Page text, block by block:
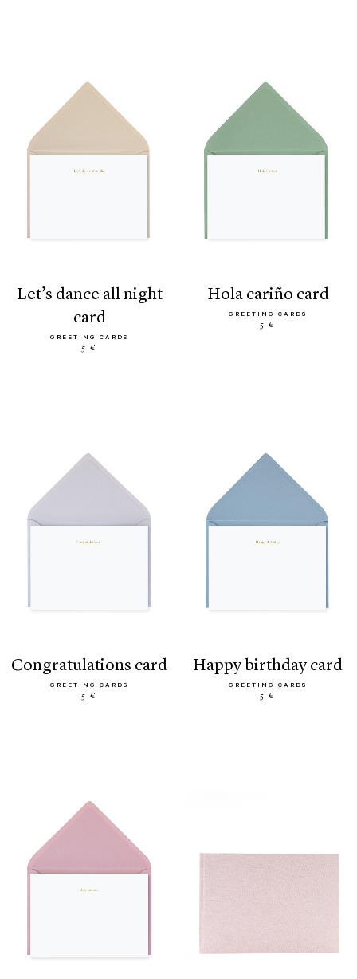
let’s dance all night
card
GREETING CARDS
5 €
hola cariño card
GREETING CARDS
5 €
congratulations card
GREETING CARDS
5 €
happy birthday card
GREETING CARDS
5 €